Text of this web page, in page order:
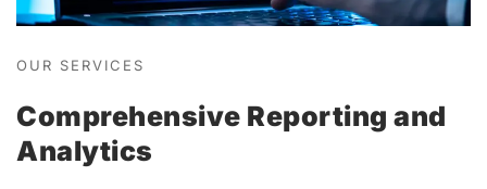
OUR SERVICES
Comprehensive Reporting and
Analytics